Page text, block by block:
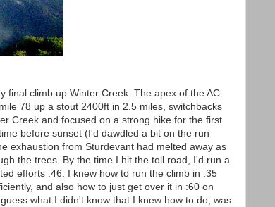
final climb up Winter Creek. The apex of the AC
78 up a stout 2400ft in 2.5 miles, switchbacks
Creek and focused on a strong hike for the first
before sunset (I'd dawdled a bit on the run
exhaustion from Sturdevant had melted away as
the trees. By the time I hit the toll road, I'd run a
efforts :46. I knew how to run the climb in :35
and also how to just get over it in :60 on
what I didn't know that I knew how to do, was